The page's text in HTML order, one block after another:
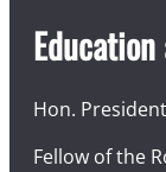
Hon.
Fellow of the